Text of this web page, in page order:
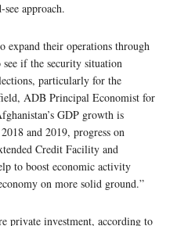
see approach.
expand their operations through
if the security situation
particularly for the
ADB Principal Economist for
GDP growth is
and 2019, progress on
Credit Facility and
to boost economic activity
on more solid ground.”
private investment, according to